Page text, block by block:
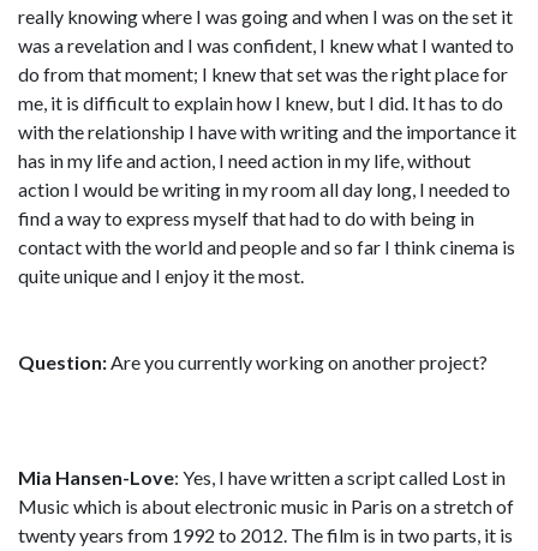
really knowing where I was going and when I was on the set it
was a revelation and I was confident, I knew what I wanted to
do from that moment; I knew that set was the right place for
me, it is difficult to explain how I knew, but I did. It has to do
with the relationship I have with writing and the importance it
has in my life and action, I need action in my life, without
action I would be writing in my room all day long, I needed to
find a way to express myself that had to do with being in
contact with the world and people and so far I think cinema is
quite unique and I enjoy it the most.
Question:Are you currently working on another project?
Mia Hansen-Love: Yes, I have written a script called Lost in
Music which is about electronic music in Paris on a stretch of
twenty years from 1992 to 2012. The film is in two parts, it is